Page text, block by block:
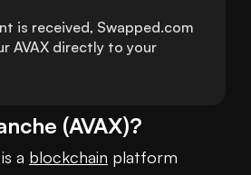
is received, Swapped.com
AVAX directly to your
(AVAX)?
a blockchain platform